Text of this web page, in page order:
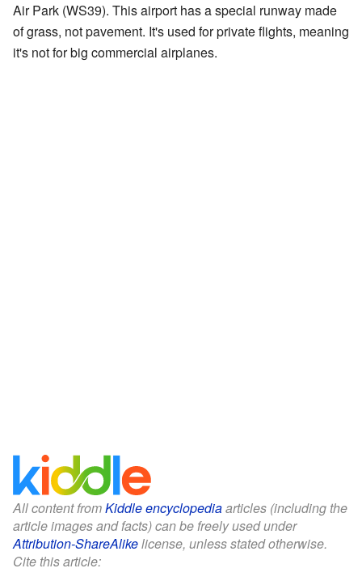
Air Park (WS39). This airport has a special runway made
of grass, not pavement. It's used for private flights, meaning
it's not for big commercial airplanes.
All content fromKiddle encyclopediaarticles (including the
article images and facts) can be freely used under
Attribution-ShareAlikelicense, unless stated otherwise.
Cite this article: